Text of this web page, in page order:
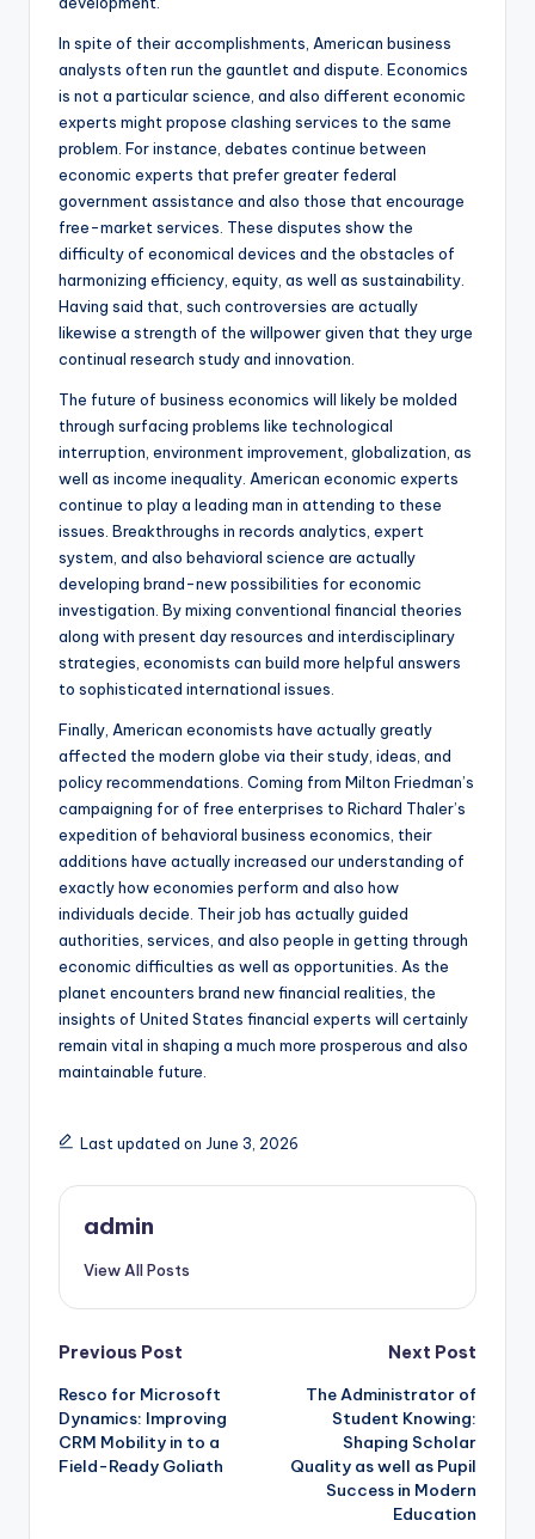
In spite of their accomplishments, American business
analysts often run the gauntlet and dispute. Economics
is not a particular science, and also different economic
experts might propose clashing services to the same
problem. For instance, debates continue between
economic experts that prefer greater federal
government assistance and also those that encourage
free-market services. These disputes show the
difficulty of economical devices and the obstacles of
harmonizing efficiency, equity, as well as sustainability.
Having said that, such controversies are actually
likewise a strength of the willpower given that they urge
continual research study and innovation.
The future of business economics will likely be molded
through surfacing problems like technological
interruption, environment improvement, globalization, as
well as income inequality. American economic experts
continue to play a leading man in attending to these
issues. Breakthroughs in records analytics, expert
system, and also behavioral science are actually
developing brand-new possibilities for economic
investigation. By mixing conventional financial theories
along with present day resources and interdisciplinary
strategies, economists can build more helpful answers
to sophisticated international issues.
Finally, American economists have actually greatly
affected the modern globe via their study, ideas, and
policy recommendations. Coming from Milton Friedman’s
campaigning for of free enterprises to Richard Thaler’s
expedition of behavioral business economics, their
additions have actually increased our understanding of
exactly how economies perform and also how
individuals decide. Their job has actually guided
authorities, services, and also people in getting through
economic difficulties as well as opportunities. As the
planet encounters brand new financial realities, the
insights of United States financial experts will certainly
remain vital in shaping a much more prosperous and also
maintainable future.
Last updated on June 3, 2026
admin
View All Posts
Post
navigation
Previous Post
Resco for Microsoft
Dynamics: Improving
CRM Mobility in to a
Field-Ready Goliath
Next Post
The Administrator of
Student Knowing:
Shaping Scholar
Quality as well as Pupil
Success in Modern
Education